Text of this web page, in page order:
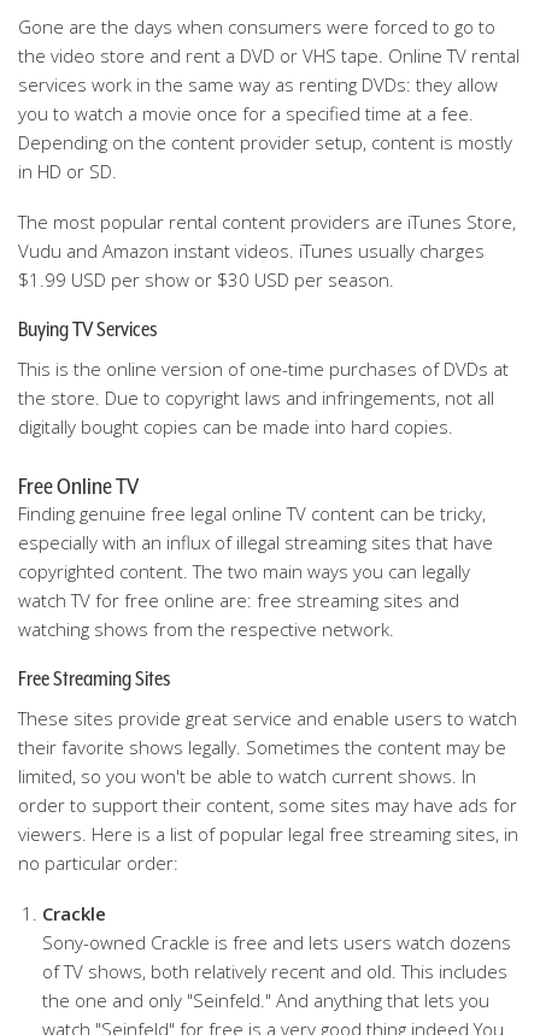
Gone are the days when consumers were forced to go to
the video store and rent a DVD or VHS tape. Online TV rental
services work in the same way as renting DVDs: they allow
you to watch a movie once for a specified time at a fee.
Depending on the content provider setup, content is mostly
in HD or SD.
The most popular rental content providers are iTunes Store,
Vudu and Amazon instant videos. iTunes usually charges
$1.99 USD per show or $30 USD per season.
Buying TV Services
This is the online version of one-time purchases of DVDs at
the store. Due to copyright laws and infringements, not all
digitally bought copies can be made into hard copies.
Free Online TV
Finding genuine free legal online TV content can be tricky,
especially with an influx of illegal streaming sites that have
copyrighted content. The two main ways you can legally
watch TV for free online are: free streaming sites and
watching shows from the respective network.
Free Streaming Sites
These sites provide great service and enable users to watch
their favorite shows legally. Sometimes the content may be
limited, so you won't be able to watch current shows. In
order to support their content, some sites may have ads for
viewers. Here is a list of popular legal free streaming sites, in
no particular order:
Crackle
Sony-owned Crackle is free and lets users watch dozens
of TV shows, both relatively recent and old. This includes
the one and only "Seinfeld." And anything that lets you
watch "Seinfeld" for free is a very good thing indeed.You